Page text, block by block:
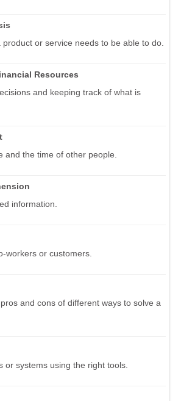
or service needs to be able to do.
Resources
and keeping track of what is
and the time of other people.
information.
workers or customers.
and cons of different ways to solve a
or systems using the right tools.